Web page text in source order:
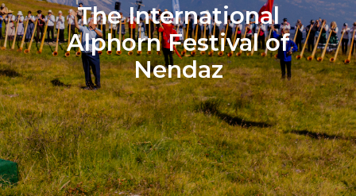
The International
Alphorn Festival of
Nendaz